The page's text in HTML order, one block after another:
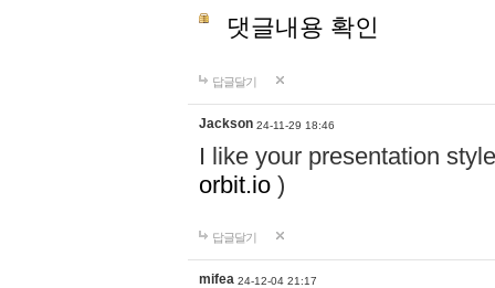
댓글내용 확인
답글달기
Jackson 24-11-29 18:46
I like your presentation
orbit.io )
답글달기
mifea 24-12-04 21:17